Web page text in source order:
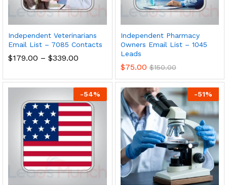
Independent Veterinarians
Email List – 7085 Contacts
$179.00 – $339.00
Independent Pharmacy
Owners Email List – 1045
Leads
$75.00 $150.00
-54% -51%